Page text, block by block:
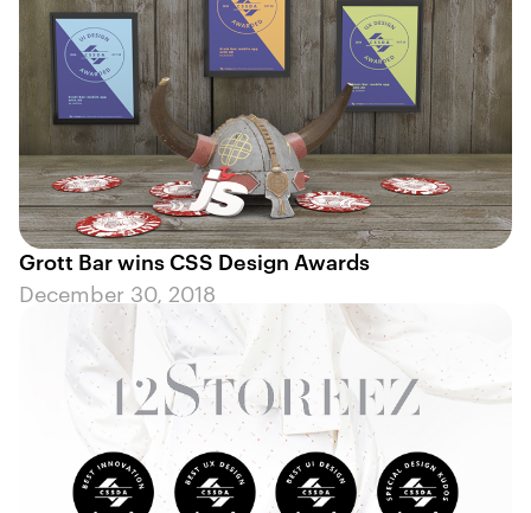
Grott Bar wins CSS Design Awards
December 30, 2018